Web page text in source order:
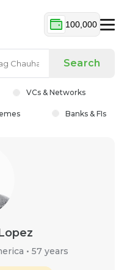
100,000
Search
VCs & Networks
Banks & FIs
• 57 years